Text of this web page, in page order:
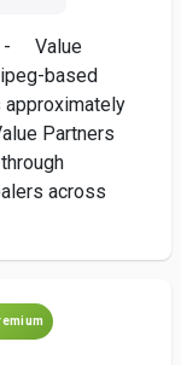
- Value
based
approximately
Partners
across